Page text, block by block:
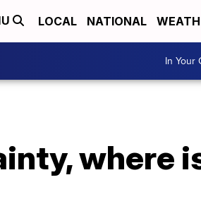
LOCAL NATIONAL
In Your
where